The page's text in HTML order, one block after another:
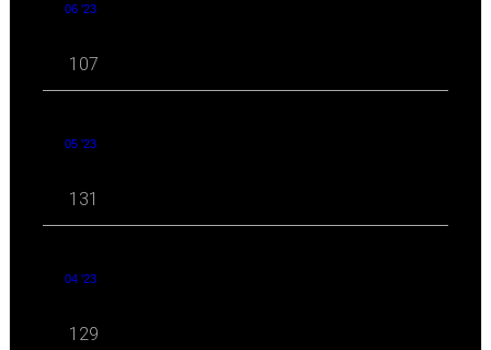
06 '23
107
05 '23
131
04 '23
129